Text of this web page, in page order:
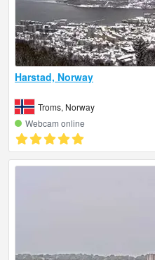
Harstad, Norway
Troms, Norway
Webcam online